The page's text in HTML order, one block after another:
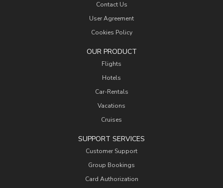
Contact Us
User Agreement
Cookies Policy
OUR PRODUCT
Flights
Hotels
Car-Rentals
Vacations
Cruises
SUPPORT SERVICES
Customer Support
Group Bookings
Card Authorization